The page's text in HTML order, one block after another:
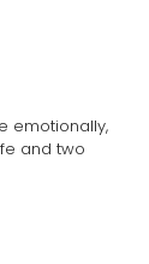
emotionally,
and two